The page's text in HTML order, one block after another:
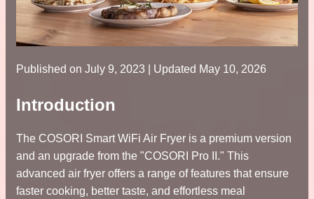
Published on July 9, 2023 | Updated May 10, 2026
Introduction
The COSORI Smart WiFi Air Fryer is a premium version
and an upgrade from the "COSORI Pro II." This
advanced air fryer offers a range of features that ensure
faster cooking, better taste, and effortless meal